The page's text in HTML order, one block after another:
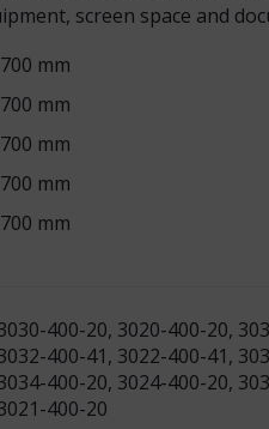
screen space and
mm
mm
mm
mm
mm
400-20, 3020-400-20,
400-41, 3022-400-41,
400-20, 3024-400-20,
400-20